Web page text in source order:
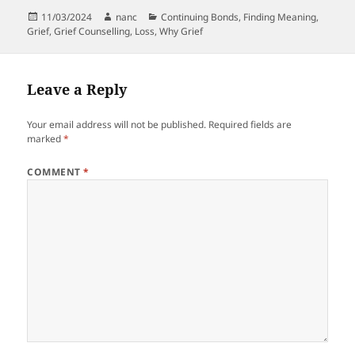
Posted
on
11/03/2024 Author
nanc Categories
Continuing Bonds, Finding Meaning,
Grief,Grief Counselling, Loss,Why Grief
Leave a Reply
Your email address will not be published. Required fields are
marked*
COMMENT*